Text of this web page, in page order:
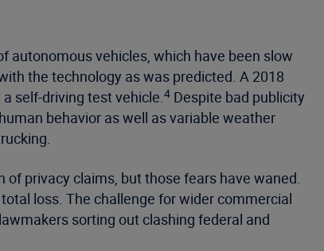
autonomous vehicles, which have been slow
the technology as was predicted. A 2018
self-driving test vehicle.4 Despite bad publicity
behavior as well as variable weather
privacy claims, but those fears have waned.
loss. The challenge for wider commercial
sorting out clashing federal and